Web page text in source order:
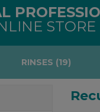
STORE
RINSES (19)